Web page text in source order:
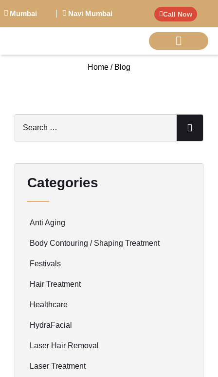
Mumbai Navi Mumbai Call Now
Home / Blog
Categories
Anti Aging
Body Contouring / Shaping Treatment
Festivals
Hair Treatment
Healthcare
HydraFacial
Laser Hair Removal
Laser Treatment